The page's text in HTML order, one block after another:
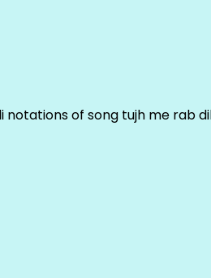
notations of song tujh me rab